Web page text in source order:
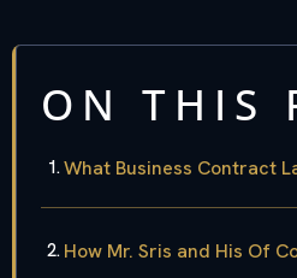
ON THIS
What Business Contract
How Mr. Sris and His Of